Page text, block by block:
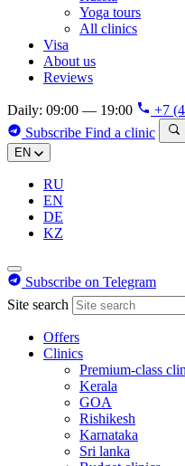
Yoga tours
All clinics
Visa
About us
Reviews
Daily: 09:00 — 19:00 +7
Subscribe Find a clinic
EN
RU
EN
DE
KZ
Subscribe on Telegram
Site search
Offers
Clinics
Premium-class
Kerala
GOA
Rishikesh
Karnataka
Sri lanka